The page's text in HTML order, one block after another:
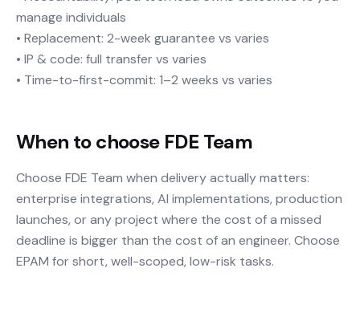
manage individuals
• Replacement: 2-week guarantee vs varies
• IP & code: full transfer vs varies
• Time-to-first-commit: 1–2 weeks vs varies
When to choose FDE Team
Choose FDE Team when delivery actually matters:
enterprise integrations, AI implementations, production
launches, or any project where the cost of a missed
deadline is bigger than the cost of an engineer. Choose
EPAM for short, well-scoped, low-risk tasks.